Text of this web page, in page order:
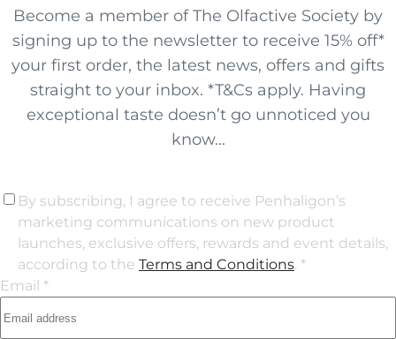
Become a member of The Olfactive Society by
signing up to the newsletter to receive 15% off*
your first order, the latest news, offers and gifts
straight to your inbox. *T&Cs apply. Having
exceptional taste doesn’t go unnoticed you
know...
By subscribing, I agree to receive Penhaligon’s
marketing communications on new product
launches, exclusive offers, rewards and event details,
according to the Terms and Conditions. *
Email *